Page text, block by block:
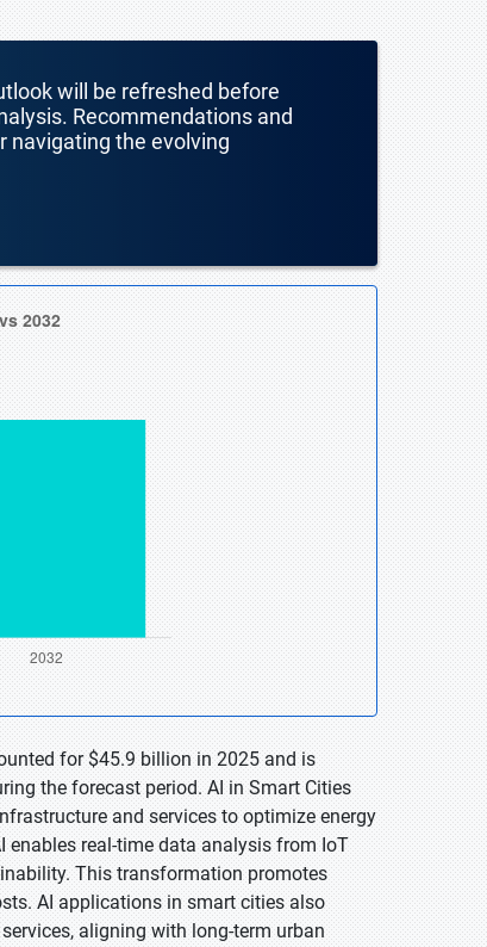
will be refreshed before
Recommendations and
navigating the evolving
for $45.9 billion in 2025 and is
the forecast period. AI in Smart Cities
and services to optimize energy
enables real-time data analysis from IoT
This transformation promotes
AI applications in smart cities also
aligning with long-term urban